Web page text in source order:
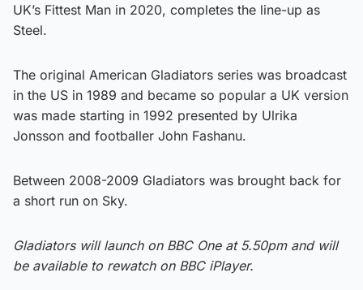
UK’s Fittest Man in 2020, completes the line-up as
Steel.
The original American Gladiators series was broadcast
in the US in 1989 and became so popular a UK version
was made starting in 1992 presented by Ulrika
Jonsson and footballer John Fashanu.
Between 2008-2009 Gladiators was brought back for
a short run on Sky.
Gladiators will launch on BBC One at 5.50pm and will
be available to rewatch on BBC iPlayer.